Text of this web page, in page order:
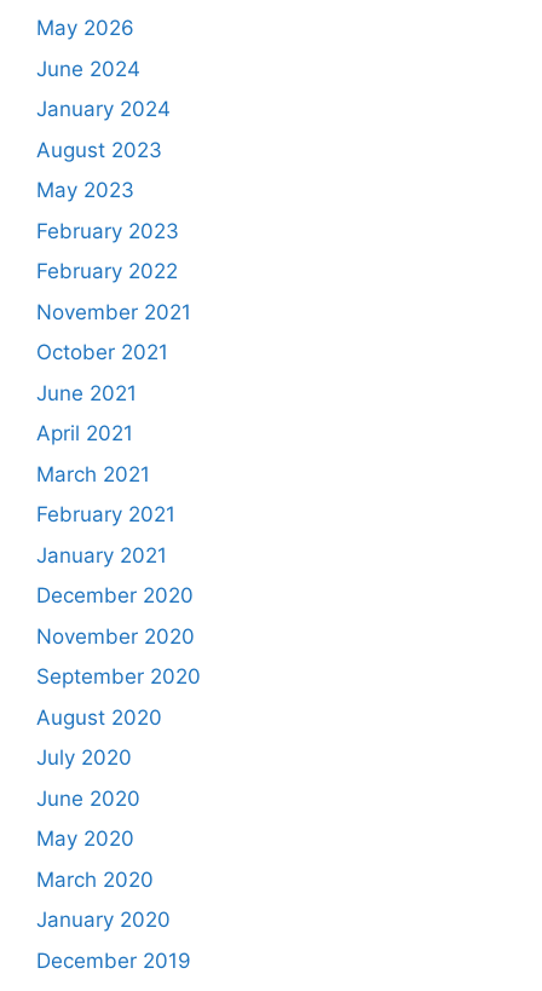
May 2026
June 2024
January 2024
August 2023
May 2023
February 2023
February 2022
November 2021
October 2021
June 2021
April 2021
March 2021
February 2021
January 2021
December 2020
November 2020
September 2020
August 2020
July 2020
June 2020
May 2020
March 2020
January 2020
December 2019